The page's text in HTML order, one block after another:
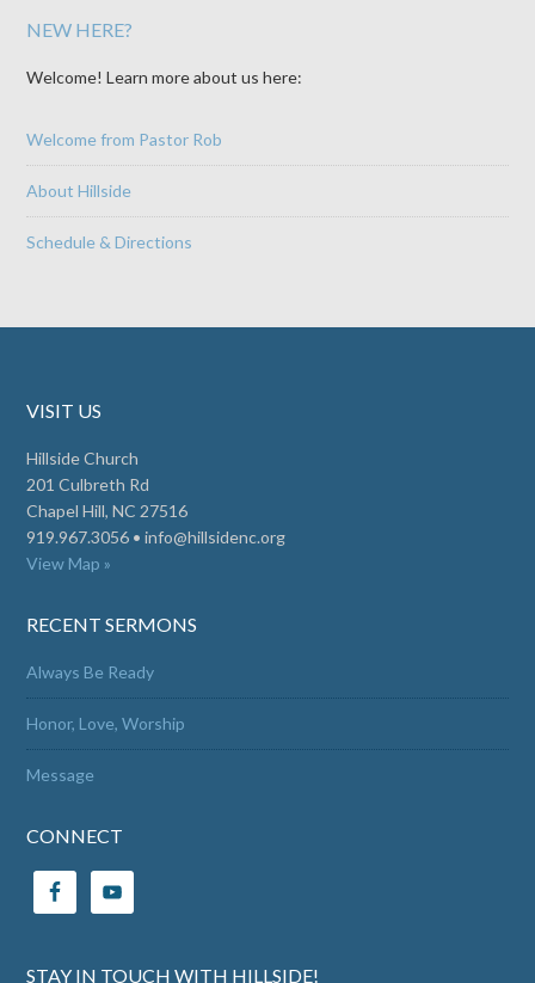
NEW HERE?
Welcome! Learn more about us here:
Welcome from Pastor Rob
About Hillside
Schedule & Directions
VISIT US
Hillside Church
201 Culbreth Rd
Chapel Hill, NC 27516
919.967.3056 •info@hillsidenc.org
View Map »
RECENT SERMONS
Always Be Ready
Honor, Love, Worship
Message
CONNECT
STAY IN TOUCH WITH HILLSIDE!